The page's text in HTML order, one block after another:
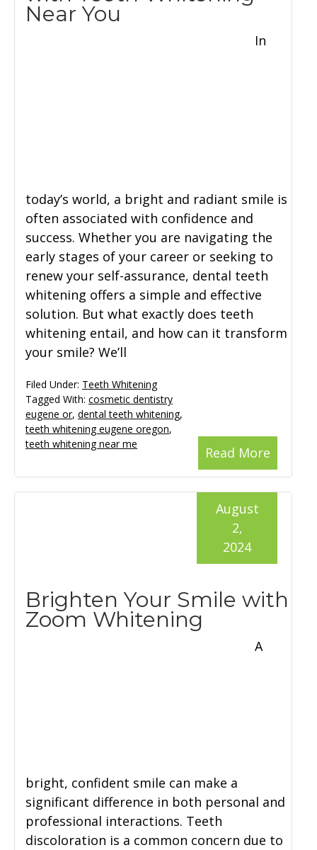
Near You
In
today’s world, a bright and radiant smile is
often associated with confidence and
success. Whether you are navigating the
early stages of your career or seeking to
renew your self-assurance, dental teeth
whitening offers a simple and effective
solution. But what exactly does teeth
whitening entail, and how can it transform
your smile? We’ll
Read More
Filed Under: Teeth Whitening
Tagged With: cosmetic dentistry
eugene or, dental teeth whitening,
teeth whitening eugene oregon,
teeth whitening near me
Brighten Your Smile with
Zoom Whitening
August
2,
2024
A
bright, confident smile can make a
significant difference in both personal and
professional interactions. Teeth
discoloration is a common concern due to